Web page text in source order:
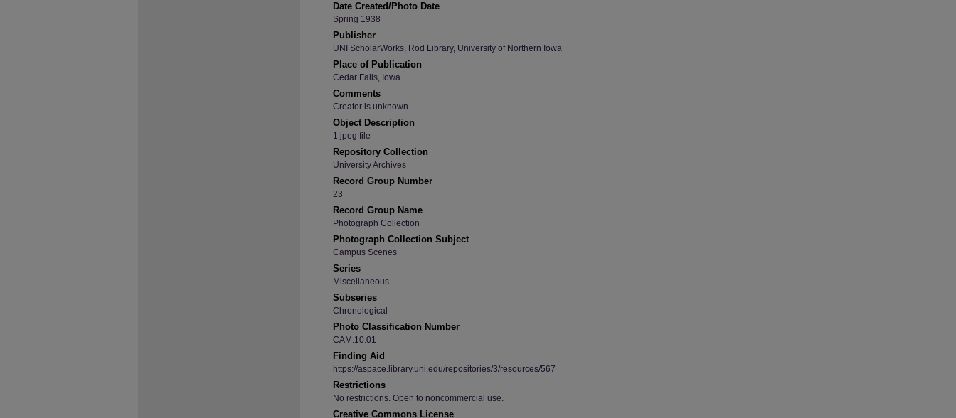
Date Created/Photo Date
Spring 1938
Publisher
UNI ScholarWorks, Rod Library, University of Northern Iowa
Place of Publication
Cedar Falls, Iowa
Comments
Creator is unknown.
Object Description
1 jpeg file
Repository Collection
University Archives
Record Group Number
23
Record Group Name
Photograph Collection
Photograph Collection Subject
Campus Scenes
Series
Miscellaneous
Subseries
Chronological
Photo Classification Number
CAM.10.01
Finding Aid
https://aspace.library.uni.edu/repositories/3/resources/567
Restrictions
No restrictions. Open to noncommercial use.
Creative Commons License